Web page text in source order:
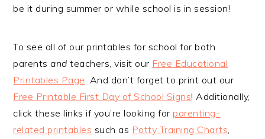
be it during summer or while school is in session!
To see all of our printables for school for both
parentsand teachers, visit our Free Educational
Printables Page . And don’t forget to print out our
Free Printable First Day of School Signs! Additionally,
click these links if you’re looking forparenting-
related printables such as Potty Training Charts